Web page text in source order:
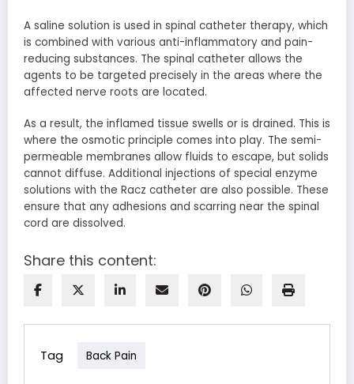
A saline solution is used in spinal catheter therapy, which
is combined with various anti-inflammatory and pain-
reducing substances. The spinal catheter allows the
agents to be targeted precisely in the areas where the
affected nerve roots are located.
As a result, the inflamed tissue swells or is drained. This is
where the osmotic principle comes into play. The semi-
permeable membranes allow fluids to escape, but solids
cannot diffuse. Additional injections of special enzyme
solutions with the Racz catheter are also possible. These
ensure that any adhesions and scarring near the spinal
cord are dissolved.
Share this content:
Tag Back Pain